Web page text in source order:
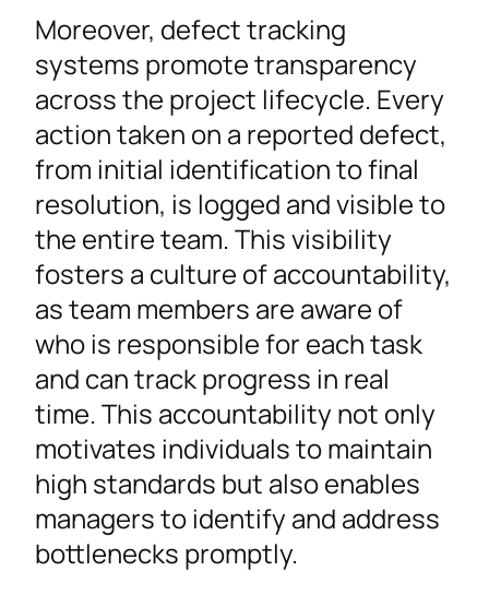
Moreover, defect tracking
systems promote transparency
across the project lifecycle. Every
action taken on a reported defect,
from initial identification to final
resolution, is logged and visible to
the entire team. This visibility
fosters a culture of accountability,
as team members are aware of
who is responsible for each task
and can track progress in real
time. This accountability not only
motivates individuals to maintain
high standards but also enables
managers to identify and address
bottlenecks promptly.